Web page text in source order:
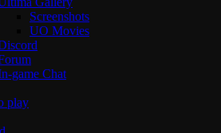
Screenshots
UO Movies
game Chat
play